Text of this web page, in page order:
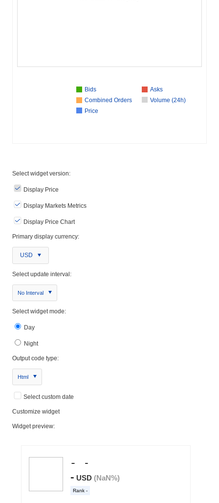
Bids
Asks
Combined Orders
Volume (24h)
Price
Select widget version:
Display Price
Display Markets Metrics
Display Price Chart
Primary display currency:
USD
Select update interval:
No Interval
Select widget mode:
Day
Night
Output code type:
Html
Select custom date
Customize widget
Widget preview: